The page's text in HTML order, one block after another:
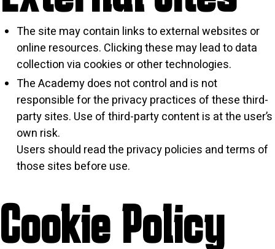
The site may contain links to external websites or
online resources. Clicking these may lead to data
collection via cookies or other technologies.
The Academy does not control and is not
responsible for the privacy practices of these third-
party sites. Use of third-party content is at the user’s
own risk.
Users should read the privacy policies and terms of
those sites before use.
Cookie Policy